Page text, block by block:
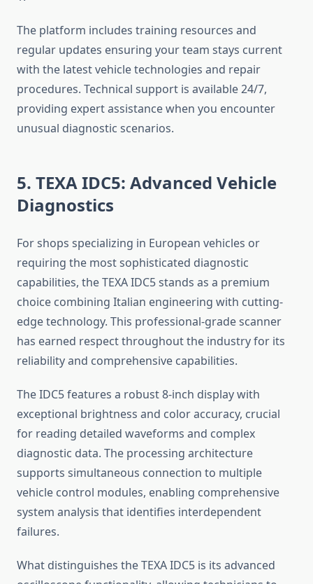
The platform includes training resources and
regular updates ensuring your team stays current
with the latest vehicle technologies and repair
procedures. Technical support is available 24/7,
providing expert assistance when you encounter
unusual diagnostic scenarios.
5. TEXA IDC5: Advanced Vehicle
Diagnostics
For shops specializing in European vehicles or
requiring the most sophisticated diagnostic
capabilities, the TEXA IDC5 stands as a premium
choice combining Italian engineering with cutting-
edge technology. This professional-grade scanner
has earned respect throughout the industry for its
reliability and comprehensive capabilities.
The IDC5 features a robust 8-inch display with
exceptional brightness and color accuracy, crucial
for reading detailed waveforms and complex
diagnostic data. The processing architecture
supports simultaneous connection to multiple
vehicle control modules, enabling comprehensive
system analysis that identifies interdependent
failures.
What distinguishes the TEXA IDC5 is its advanced